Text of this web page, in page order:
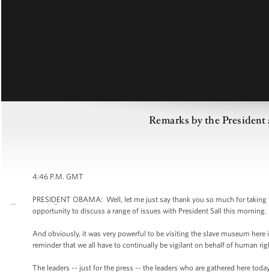
Remarks by the
4:46 P.M. GMT
PRESIDENT OBAMA: Well, let me just say thank you so much for
opportunity to discuss a range of issues with President Sall this morning.
And obviously, it was very powerful to be visiting the slave museum
reminder that we all have to continually be vigilant on behalf of human
The leaders -- just for the press -- the leaders who are gathered here